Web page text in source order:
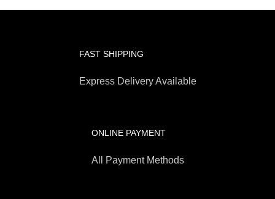
FAST SHIPPING
Express Delivery Available
ONLINE PAYMENT
All Payment Methods